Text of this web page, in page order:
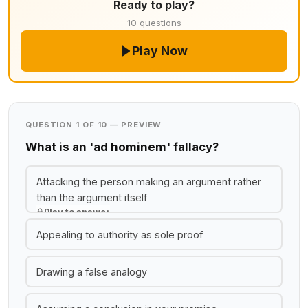
Ready to play?
10 questions
Play Now
QUESTION 1 OF 10 — PREVIEW
What is an 'ad hominem' fallacy?
Attacking the person making an argument rather
than the argument itself
Play to answer
Appealing to authority as sole proof
Drawing a false analogy